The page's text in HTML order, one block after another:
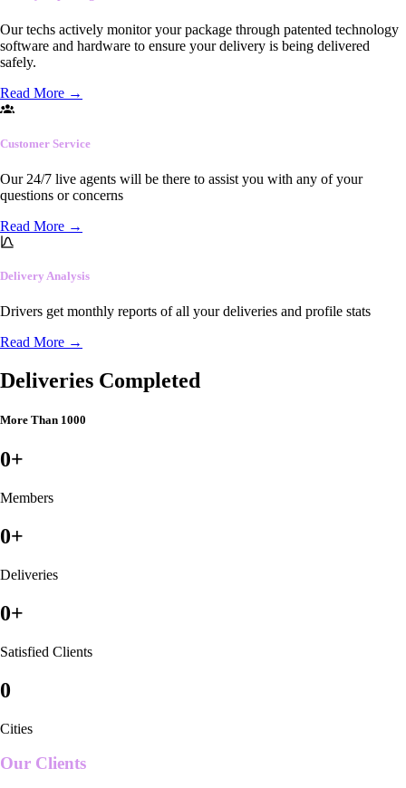
Our techs actively monitor your package through patented technology
software and hardware to ensure your delivery is being delivered
safely.
Read More →
Customer Service
Our 24/7 live agents will be there to assist you with any of your
questions or concerns
Read More →
Delivery Analysis
Drivers get monthly reports of all your deliveries and profile stats
Read More →
Deliveries Completed
More Than 1000
0+
Members
0+
Deliveries
0+
Satisfied Clients
0
Cities
Our Clients